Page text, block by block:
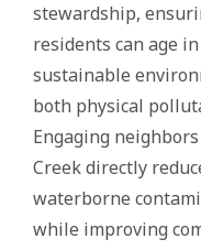
stewardship,
residents can age
sustainable
both physical
Engaging
Creek directly
waterborne
while improving